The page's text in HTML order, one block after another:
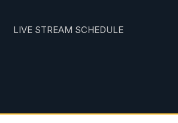
LIVE STREAM SCHEDULE